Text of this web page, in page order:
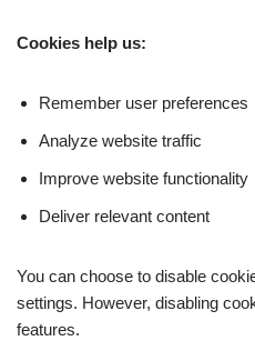
Cookies help us:
Remember user preferences
Analyze website traffic
Improve website functionality
Deliver relevant content
You can choose to disable
settings. However, disabling
features.